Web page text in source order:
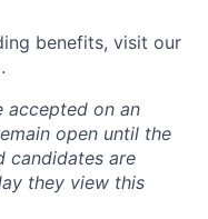
benefits, visit our
accepted on an
open until the
candidates are
they view this